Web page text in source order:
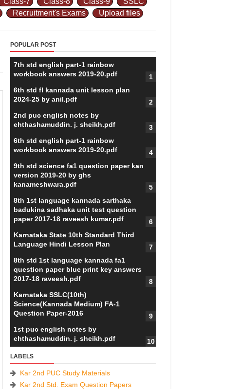
Recruitment's Exams
Upload files
POPULAR POST
7th std english part-1 rainbow
workbook answers 2019-20.pdf
6th std fl kannada unit lesson plan
2024-25 by anil.pdf
2nd puc english notes by
ehthashamuddin. j. sheikh.pdf
6th std english part-1 rainbow
workbook answers 2019-20.pdf
9th std science fa1 question paper kan
version 2019-20 by ghs
kanameshwara.pdf
8th 1st language kannada sarthaka
badukina sadhaka unit test question
paper 2017-18 raveesh kumar.pdf
Karnataka State 10th Standard Third
Language Hindi Lesson Plan
8th std 1st language kannada fa1
question paper blue print key answers
2017-18 raveesh.pdf
Karnataka SSLC(10th)
Science(Kannada Medium) FA-1
Question Paper-2016
1st puc english notes by
ehthashamuddin. j. sheikh.pdf
LABELS
Kar 2nd PUC Study Materials
Kar 2nd Std. Exam Question Papers